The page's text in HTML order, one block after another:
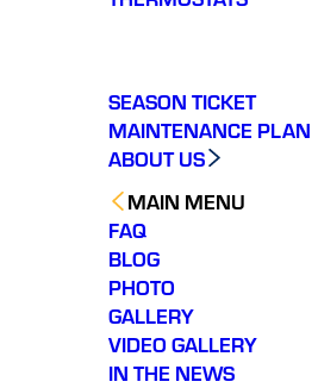
SEASON TICKET
MAINTENANCE PLAN
ABOUT US
MAIN MENU
FAQ
BLOG
PHOTO
GALLERY
VIDEO GALLERY
IN THE NEWS